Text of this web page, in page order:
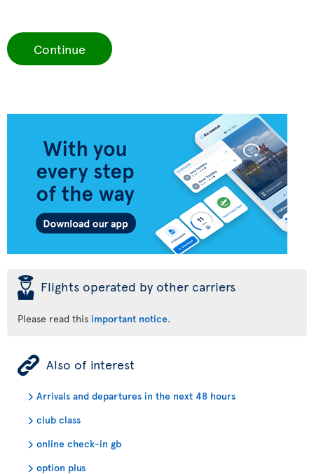
Continue
þ Flights operated by other carriers
Please read this important notice.
ÿ Also of interest
Arrivals and departures in the next 48 hours
club class
online check-in gb
option plus